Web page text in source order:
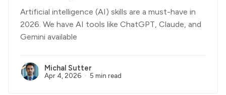
Artificial intelligence (AI) skills are a must-have in
2026. We have AI tools like ChatGPT, Claude, and
Gemini available
Michal Sutter
Apr 4, 2026 5 min read